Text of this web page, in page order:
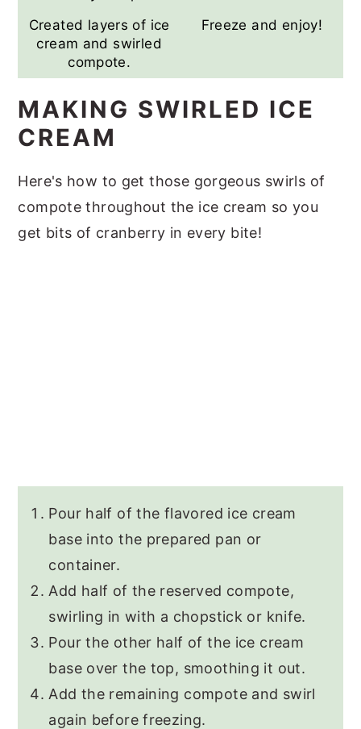
Created layers of ice
cream and swirled
compote.
Freeze and enjoy!
MAKING SWIRLED ICE
CREAM
Here's how to get those gorgeous swirls of
compote throughout the ice cream so you
get bits of cranberry in every bite!
Pour half of the flavored ice cream
base into the prepared pan or
container.
Add half of the reserved compote,
swirling in with a chopstick or knife.
Pour the other half of the ice cream
base over the top, smoothing it out.
Add the remaining compote and swirl
again before freezing.